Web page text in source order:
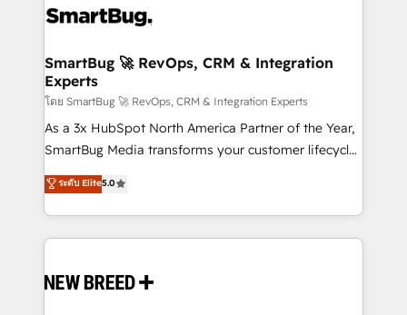
stalling growth. Fix your ICP, Math, and Story to stop
Scalable Architecture: Zero-technical-debt setup
across all Hubs, validated by our 7 HubSpot
Accreditations. AI-Powered RevOps: Breeze AI,
custom AI agents, and high-integrity migrations for
total reporting clarity. Security & Compliance: SOC 2
security. 🏆 Why Bluleadz? GTM OS Partner | 16+
Years Experience | 1,000+ Five-Star Reviews
SmartBug 🚀 RevOps, CRM & Integration
Experts
โดย SmartBug 🚀 RevOps, CRM & Integration Experts
As a 3x HubSpot North America Partner of the Year,
SmartBug Media transforms your customer lifecycle
into a revenue engine. Our unified ecosystem
includes specialized divisions Globalia (AI &
Software) and Point Success Media (Paid Media),
making this the official home for all three brands. 🔄
and system integrations powered by Globalia’s
ระดับ Elite5.0